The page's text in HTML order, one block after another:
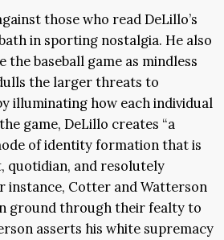
those who read DeLillo’s
in sporting nostalgia. He also
the baseball game as mindless
the larger threats to
illuminating how each individual
game, DeLillo creates “a
of identity formation that is
quotidian, and resolutely
instance, Cotter and Watterson
ground through their fealty to
asserts his white supremacy